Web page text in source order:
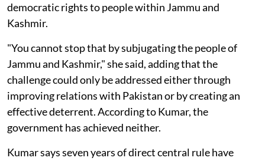
democratic rights to people within Jammu and
Kashmir.
"You cannot stop that by subjugating the people of
Jammu and Kashmir," she said, adding that the
challenge could only be addressed either through
improving relations with Pakistan or by creating an
effective deterrent. According to Kumar, the
government has achieved neither.
Kumar says seven years of direct central rule have